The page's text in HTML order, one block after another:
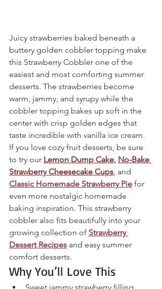
Juicy strawberries baked beneath a
buttery golden cobbler topping make
this Strawberry Cobbler one of the
easiest and most comforting summer
desserts. The strawberries become
warm, jammy, and syrupy while the
cobbler topping bakes up soft in the
center with crisp golden edges that
taste incredible with vanilla ice cream.
If you love cozy fruit desserts, be sure
to try our Lemon Dump Cake, No-Bake
Strawberry Cheesecake Cups, and
Classic Homemade Strawberry Pie for
even more nostalgic homemade
baking inspiration. This strawberry
cobbler also fits beautifully into your
growing collection of Strawberry
Dessert Recipes and easy summer
comfort desserts.
Why You’ll Love This